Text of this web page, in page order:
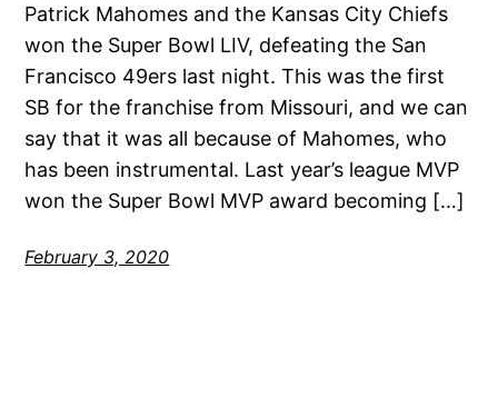
Patrick Mahomes and the Kansas City Chiefs
won the Super Bowl LIV, defeating the San
Francisco 49ers last night. This was the first
SB for the franchise from Missouri, and we can
say that it was all because of Mahomes, who
has been instrumental. Last year’s league MVP
won the Super Bowl MVP award becoming […]
February 3, 2020